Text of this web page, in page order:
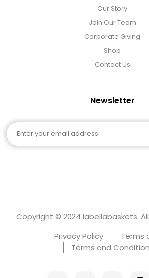
Our Story
Join Our Team
Corporate Giving
Shop
Contact Us
Newsletter
Email
Copyright © 2024 labellabaskets.
Privacy Policy
Terms
Terms and